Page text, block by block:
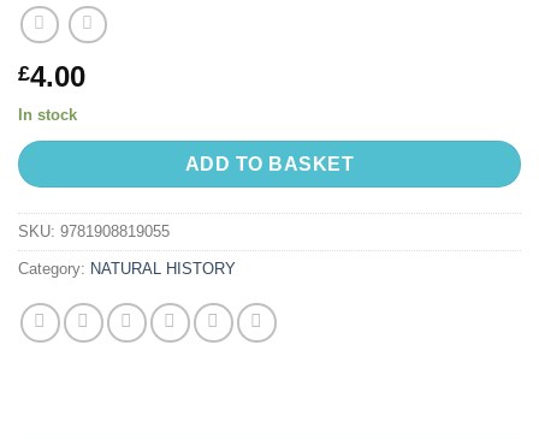
£4.00
In stock
ADD TO BASKET
SKU: 9781908819055
Category: NATURAL HISTORY